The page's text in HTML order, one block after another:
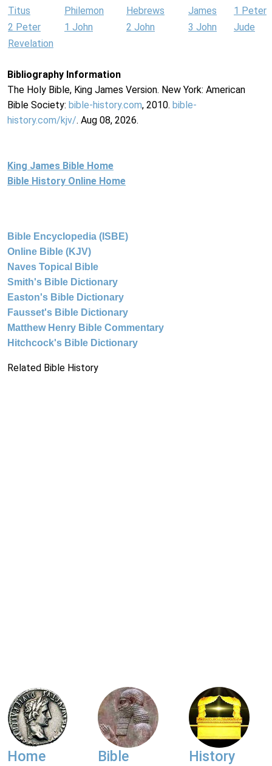
Titus Philemon Hebrews James
1 Peter
2 Peter
1 John 2 John 3 John
Jude
Revelation
Bibliography Information
The Holy Bible, King James Version. New York: American
Bible Society: bible-history.com, 2010. bible-
history.com/kjv/. Aug 08, 2026.
King James Bible Home
Bible History Online Home
Bible Encyclopedia (ISBE)
Online Bible (KJV)
Naves Topical Bible
Smith's Bible Dictionary
Easton's Bible Dictionary
Fausset's Bible Dictionary
Matthew Henry Bible Commentary
Hitchcock's Bible Dictionary
Related Bible History
Home Bible History